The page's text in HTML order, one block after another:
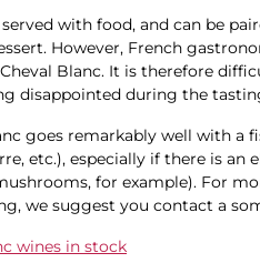
with food, and can be
However, French
Blanc. It is therefore
disappointed during the
goes remarkably well with a
etc.), especially if there is an
for example). For
we suggest you contact a
wines in stock